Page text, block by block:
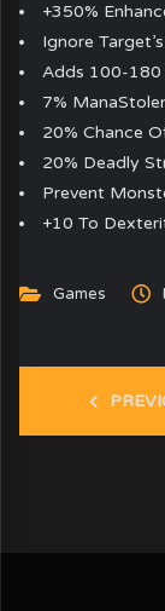
+350%
Ignore
Adds 100-180
7%
20% Chance
20% Deadly
Prevent
+10 To
Games